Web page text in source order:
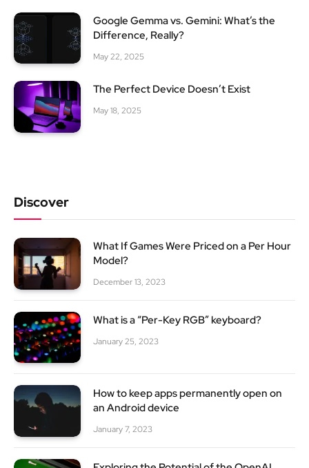
Google Gemma vs. Gemini: What’s the
Difference, Really?
May 22, 2025
The Perfect Device Doesn’t Exist
May 18, 2025
Discover
What If Games Were Priced on a Per Hour
Model?
December 13, 2023
What is a “Per-Key RGB” keyboard?
January 25, 2023
How to keep apps permanently open on
an Android device
January 7, 2023